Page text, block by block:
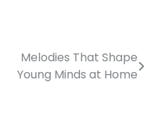
Melodies That Shape
Young Minds at Home